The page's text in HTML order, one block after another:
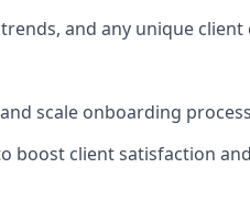
and any unique
scale onboarding
boost client satisfaction